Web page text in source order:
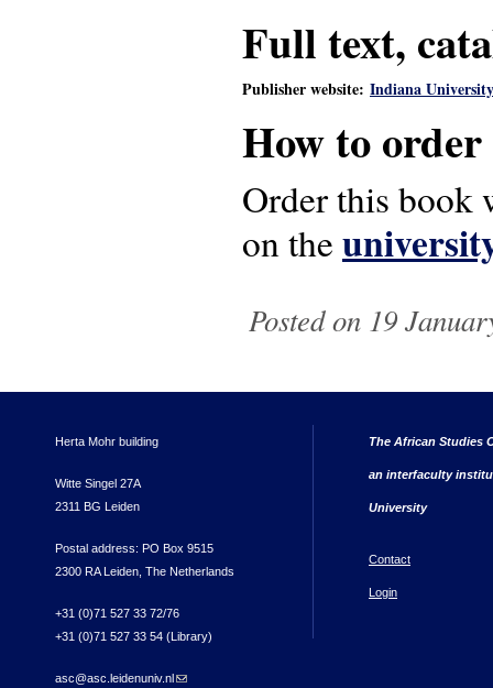
Full text,
Publisher website: Indiana
How to order
Order this book
on the
Posted on 19
Herta Mohr building
Witte Singel 27A
2311 BG Leiden
Postal address: PO Box 9515
2300 RA Leiden, The Netherlands
+31 (0)71 527 33 72/76
+31 (0)71 527 33 54 (Library)
asc@asc.leidenuniv.nl(link sends e-mail)
The African Studies
an interfaculty
University
Contact
Login